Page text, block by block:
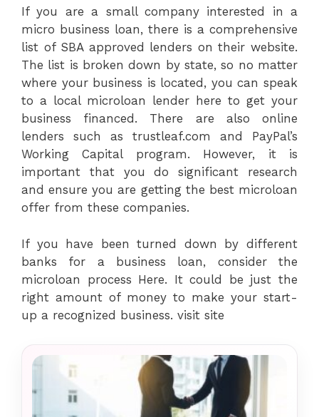
If you are a small company interested in a
micro business loan, there is a comprehensive
list of SBA approved lenders on their website.
The list is broken down by state, so no matter
where your business is located, you can speak
to a local microloan lender here to get your
business financed. There are also online
lenders such as trustleaf.com and PayPal’s
Working Capital program. However, it is
important that you do significant research
and ensure you are getting the best microloan
offer from these companies.
If you have been turned down by different
banks for a business loan, consider the
microloan process Here. It could be just the
right amount of money to make your start-
up a recognized business. visit site